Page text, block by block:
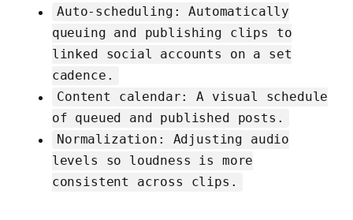
Auto-scheduling: Automatically
queuing and publishing clips to
linked social accounts on a set
cadence.
Content calendar: A visual schedule
of queued and published posts.
Normalization: Adjusting audio
levels so loudness is more
consistent across clips.